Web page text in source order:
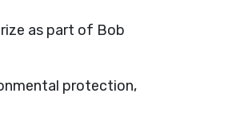
as part of Bob
protection,